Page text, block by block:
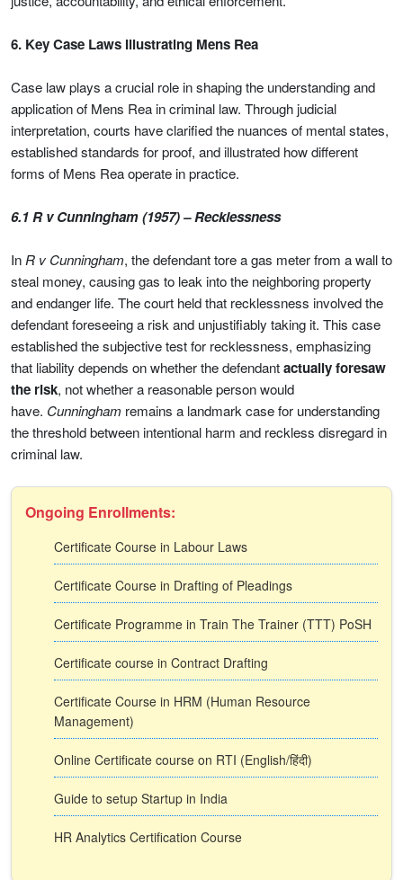
6. Key Case Laws Illustrating Mens Rea
Case law plays a crucial role in shaping the understanding and
application of Mens Rea in criminal law. Through judicial
interpretation, courts have clarified the nuances of mental states,
established standards for proof, and illustrated how different
forms of Mens Rea operate in practice.
6.1 R v Cunningham (1957) – Recklessness
In R v Cunningham, the defendant tore a gas meter from a wall to
steal money, causing gas to leak into the neighboring property
and endanger life. The court held that recklessness involved the
defendant foreseeing a risk and unjustifiably taking it. This case
established the subjective test for recklessness, emphasizing
that liability depends on whether the defendantactually foresaw
the risk, not whether a reasonable person would
have. Cunningham remains a landmark case for understanding
the threshold between intentional harm and reckless disregard in
criminal law.
Ongoing Enrollments:
Certificate Course in Labour Laws
Certificate Course in Drafting of Pleadings
Certificate Programme in Train The Trainer (TTT) PoSH
Certificate course in Contract Drafting
Certificate Course in HRM (Human Resource
Management)
Online Certificate course on RTI (English/हिंदी)
Guide to setup Startup in India
HR Analytics Certification Course